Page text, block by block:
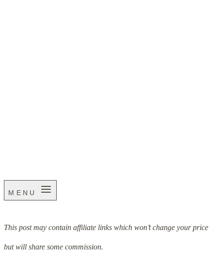
MENU
This post may contain affiliate links which won’t change your price
but will share some commission.